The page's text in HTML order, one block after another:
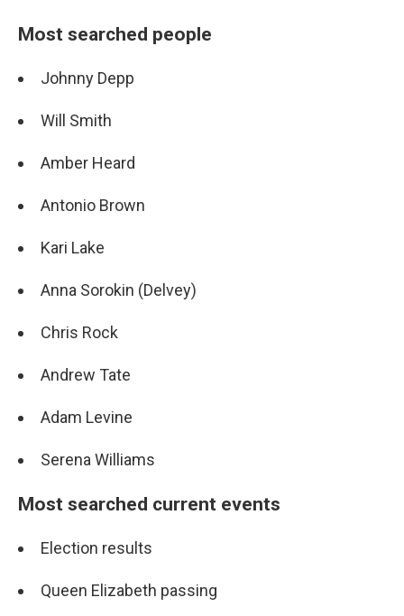
Most searched people
Johnny Depp
Will Smith
Amber Heard
Antonio Brown
Kari Lake
Anna Sorokin (Delvey)
Chris Rock
Andrew Tate
Adam Levine
Serena Williams
Most searched current events
Election results
Queen Elizabeth passing